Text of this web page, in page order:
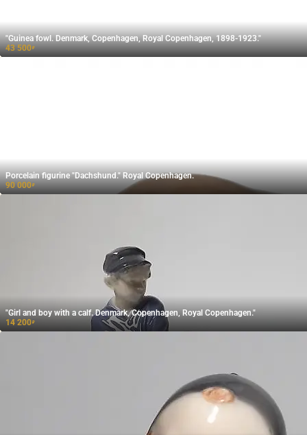
"Guinea fowl. Denmark, Copenhagen, Royal Copenhagen, 1898-1923."
43 500₽
Porcelain figurine "Dachshund." Royal Copenhagen.
90 000₽
"Girl and boy with a calf. Denmark, Copenhagen, Royal Copenhagen."
14 200₽